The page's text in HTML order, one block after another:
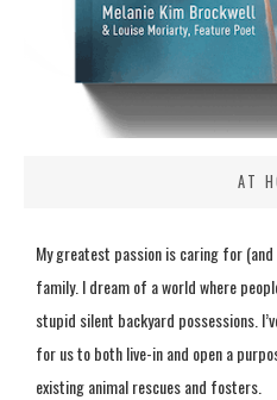
AT
My greatest passion is caring for
family. I dream of a world where
stupid silent backyard possessions.
for us to both live-in and open a
existing animal rescues and fosters.